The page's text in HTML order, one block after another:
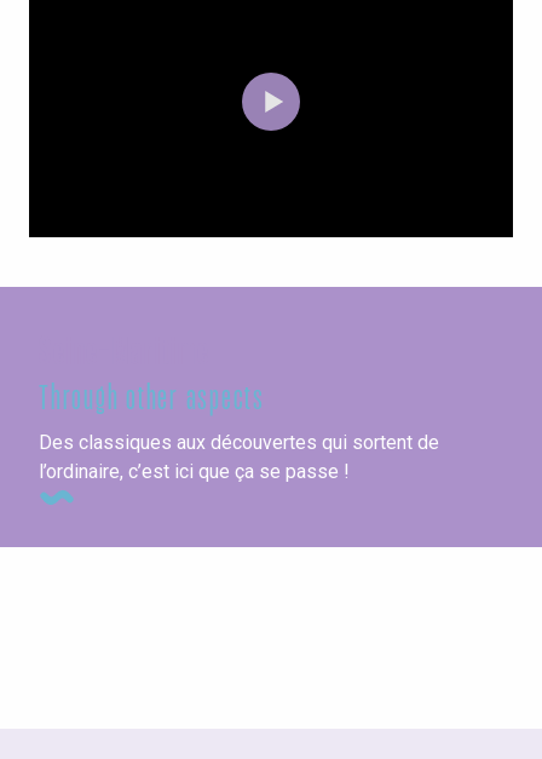
Through other aspects
Des classiques aux découvertes qui sortent de
l’ordinaire, c’est ici que ça se passe !